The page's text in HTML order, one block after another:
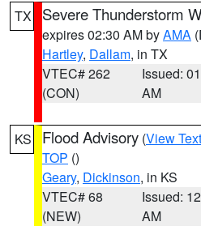
TX Severe Thunderstorm
expires 02:30 AM byAMA
Hartley, Dallam, in TX
VTEC# 262
(CON)
Issued:
AM
KS Flood Advisory (View Text
TOP ()
Geary, Dickinson, in KS
VTEC# 68
(NEW)
Issued:
AM